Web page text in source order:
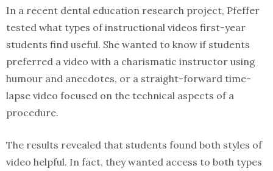
In a recent dental education research project, Pfeffer
tested what types of instructional videos first-year
students find useful. She wanted to know if students
preferred a video with a charismatic instructor using
humour and anecdotes, or a straight-forward time-
lapse video focused on the technical aspects of a
procedure.
The results revealed that students found both styles of
video helpful. In fact, they wanted access to both types